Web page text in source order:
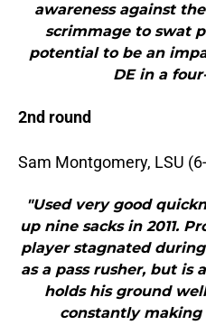
awareness against
scrimmage to swat
potential to be an
DE in a
2nd round
Sam Montgomery, LSU
"Used very good
up nine sacks in 2011.
player stagnated
as a pass rusher, but is
holds his ground
constantly making